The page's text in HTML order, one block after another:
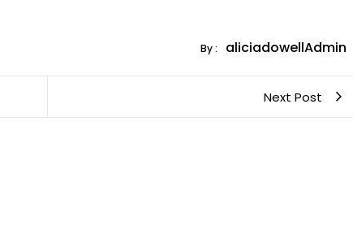
By : aliciadowellAdmin
Next Post